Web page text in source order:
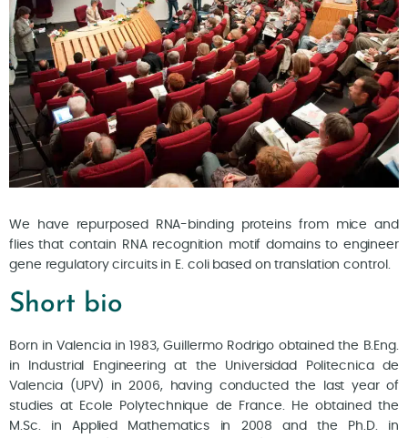
We have repurposed RNA-binding proteins from mice and
flies that contain RNA recognition motif domains to engineer
gene regulatory circuits in E. coli based on translation control.
Short bio
Born in Valencia in 1983, Guillermo Rodrigo obtained the B.Eng.
in Industrial Engineering at the Universidad Politecnica de
Valencia (UPV) in 2006, having conducted the last year of
studies at Ecole Polytechnique de France. He obtained the
M.Sc. in Applied Mathematics in 2008 and the Ph.D. in